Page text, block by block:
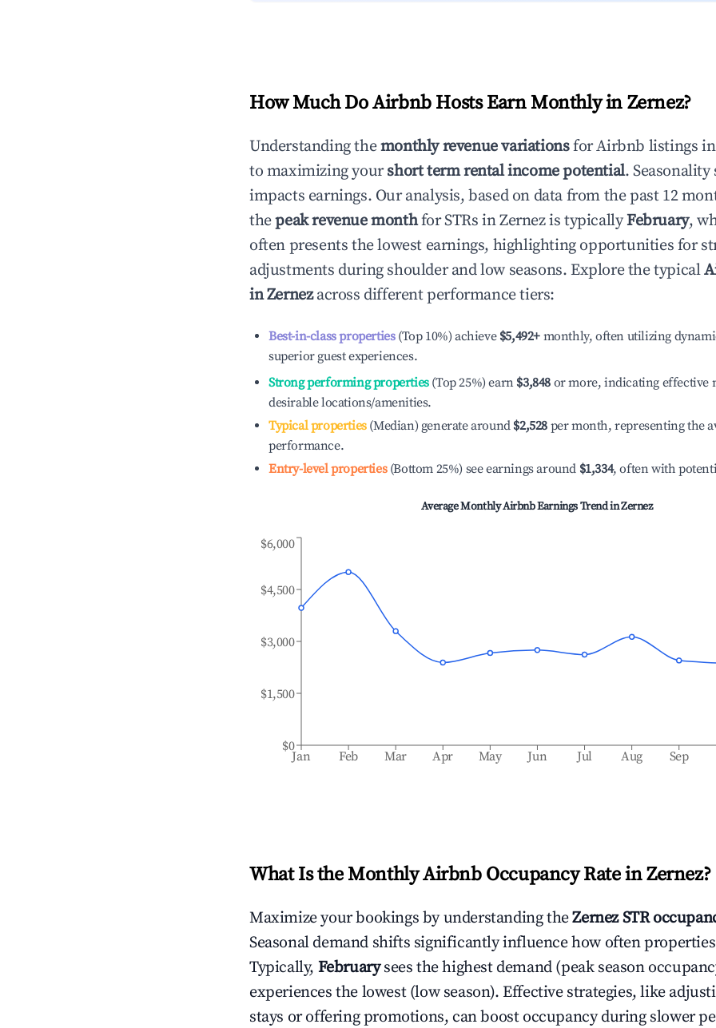
How Much Do Airbnb Hosts Earn Monthly in Zernez?
Understanding themonthly revenue variationsfor Airbnb listings in
to maximizing yourshort term rental income potential.
impacts earnings. Our analysis, based on data from the past 12
thepeak revenue monthfor STRs inZernezis typicallyFebruary,
often presents the lowest earnings, highlighting opportunities for
adjustments during shoulder and low seasons. Explore the typical
inZernezacross different performance tiers:
Best-in-class properties(Top 10%) achieve $5,492+ monthly, often utilizing
superior guest experiences.
Strong performing properties(Top 25%) earn $3,848 or more, indicating effective
desirable locations/amenities.
Typical properties(Median) generate around $2,528 per month, representing the
performance.
Entry-level properties(Bottom 25%) see earnings around $1,334, often with
Average Monthly Airbnb Earnings Trend inZernez
Jan Feb Mar Apr May Jun Jul Aug Sep
$0
$1,500
$3,000
$4,500
$6,000
What Is the Monthly Airbnb Occupancy Rate inZernez?
Maximize your bookings by understanding theZernezSTR
Seasonal demand shifts significantly influence how often
Typically, February sees the highest demand (peak season
experiences the lowest (low season). Effective strategies, like
stays or offering promotions, can boost occupancy during slower